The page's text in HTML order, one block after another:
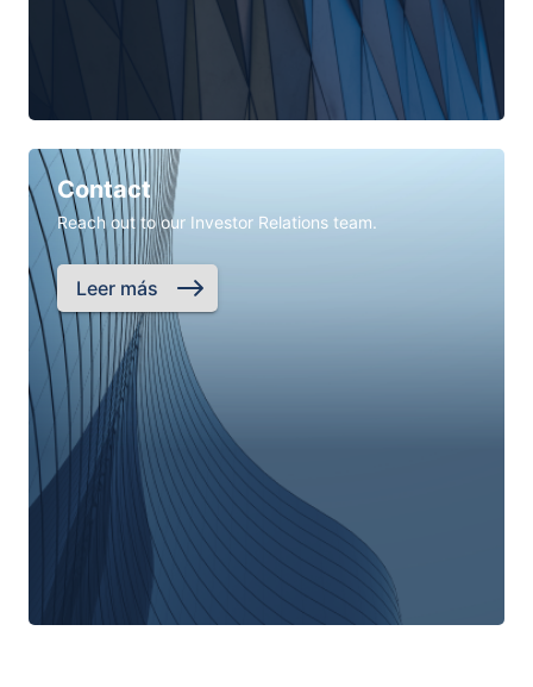
Contact
Reach out to our Investor Relations team.
Leer más